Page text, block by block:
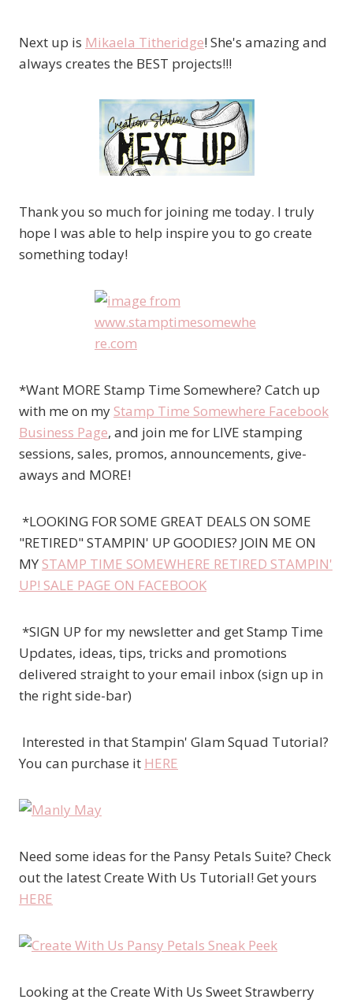
Next up is Mikaela Titheridge! She's amazing and
always creates the BEST projects!!!
Thank you so much for joining me today. I truly
hope I was able to help inspire you to go create
something today!
*Want MORE Stamp Time Somewhere? Catch up
with me on my Stamp Time Somewhere Facebook
Business Page, and join me for LIVE stamping
sessions, sales, promos, announcements, give-
aways and MORE!
*LOOKING FOR SOME GREAT DEALS ON SOME
"RETIRED" STAMPIN' UP GOODIES? JOIN ME ON
MY STAMP TIME SOMEWHERE RETIRED STAMPIN'
UP! SALE PAGE ON FACEBOOK
*SIGN UP for my newsletter and get Stamp Time
Updates, ideas, tips, tricks and promotions
delivered straight to your email inbox (sign up in
the right side-bar)
Interested in that Stampin' Glam Squad Tutorial?
You can purchase it HERE
Need some ideas for the Pansy Petals Suite? Check
out the latest Create With Us Tutorial! Get yours
HERE
Looking at the Create With Us Sweet Strawberry